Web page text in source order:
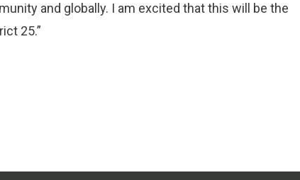
and globally. I am excited that this will be the
25.”